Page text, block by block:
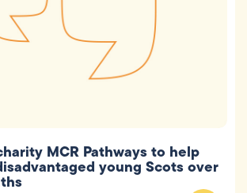
MCR Pathways to help
young Scots over